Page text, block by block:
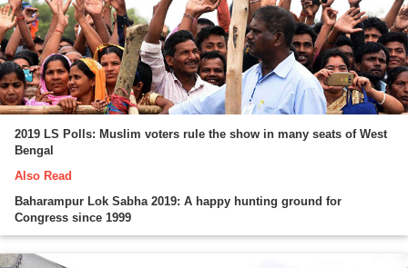
2019 LS Polls: Muslim voters rule the show in many seats of West
Bengal
Also Read
Baharampur Lok Sabha 2019: A happy hunting ground for
Congress since 1999